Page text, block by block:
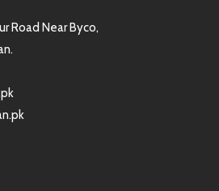
Road Near Byco,